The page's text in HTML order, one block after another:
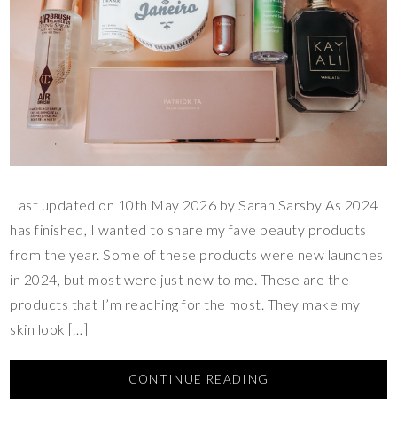
Last updated on 10th May 2026 by Sarah Sarsby As 2024
has finished, I wanted to share my fave beauty products
from the year. Some of these products were new launches
in 2024, but most were just new to me. These are the
products that I’m reaching for the most. They make my
skin look […]
CONTINUE READING